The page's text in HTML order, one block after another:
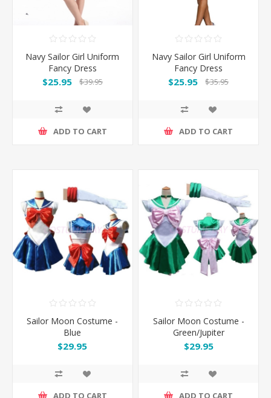
Navy Sailor Girl Uniform
Fancy Dress
$25.95 $39.95
ADD TO CART
Navy Sailor Girl Uniform
Fancy Dress
$25.95 $35.95
ADD TO CART
Sailor Moon Costume -
Blue
$29.95
ADD TO CART
Sailor Moon Costume -
Green/Jupiter
$29.95
ADD TO CART